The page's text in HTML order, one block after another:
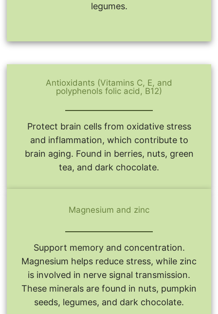
legumes.
Antioxidants (Vitamins C, E, and
polyphenols folic acid, B12)
Protect brain cells from oxidative stress
and inflammation, which contribute to
brain aging. Found in berries, nuts, green
tea, and dark chocolate.
Magnesium and zinc
Support memory and concentration.
Magnesium helps reduce stress, while zinc
is involved in nerve signal transmission.
These minerals are found in nuts, pumpkin
seeds, legumes, and dark chocolate.